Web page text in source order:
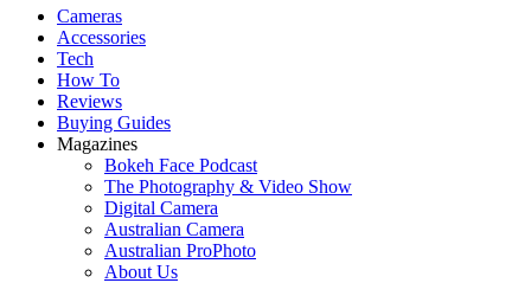
Cameras
Accessories
Tech
How To
Reviews
Buying Guides
Magazines
Bokeh Face Podcast
The Photography & Video Show
Digital Camera
Australian Camera
Australian ProPhoto
About Us